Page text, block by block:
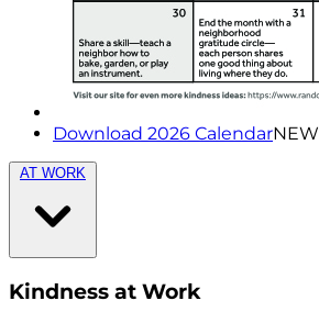
Download 2026 CalendarNEW
AT WORK
Kindness at Work